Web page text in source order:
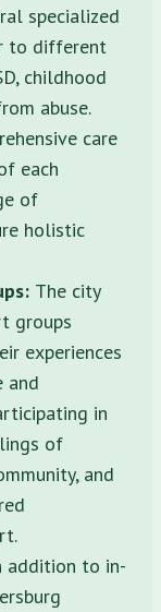
specialized
to different
childhood
abuse.
care
each
of
holistic
The city
groups
experiences
and
in
of
and
addition to in-